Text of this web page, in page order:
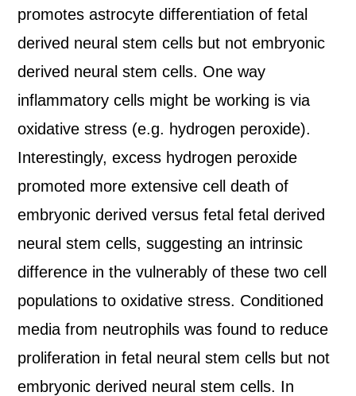
promotes astrocyte differentiation of fetal
derived neural stem cells but not embryonic
derived neural stem cells. One way
inflammatory cells might be working is via
oxidative stress (e.g. hydrogen peroxide).
Interestingly, excess hydrogen peroxide
promoted more extensive cell death of
embryonic derived versus fetal fetal derived
neural stem cells, suggesting an intrinsic
difference in the vulnerably of these two cell
populations to oxidative stress. Conditioned
media from neutrophils was found to reduce
proliferation in fetal neural stem cells but not
embryonic derived neural stem cells. In